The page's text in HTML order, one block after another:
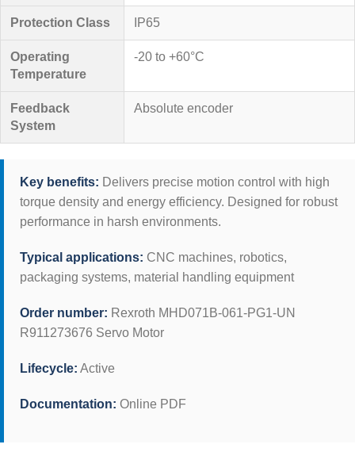
Protection Class IP65
Operating
Temperature
-20 to +60°C
Feedback
System
Absolute encoder
Key benefits: Delivers precise motion control with high
torque density and energy efficiency. Designed for robust
performance in harsh environments.
Typical applications: CNC machines, robotics,
packaging systems, material handling equipment
Order number: Rexroth MHD071B-061-PG1-UN
R911273676 Servo Motor
Lifecycle: Active
Documentation: Online PDF